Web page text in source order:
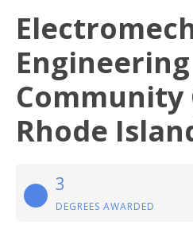
Community
Rhode
3
DEGREES AWARDED